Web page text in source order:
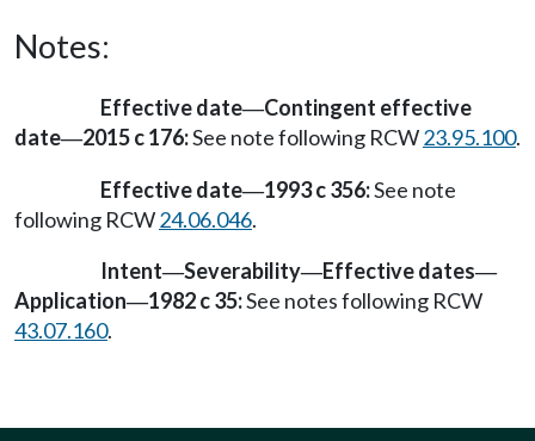
Notes:
Effective date—Contingent effective
date—2015 c 176:See note following RCW23.95.100.
Effective date—1993 c 356:See note
following RCW24.06.046.
Intent—Severability—Effective dates—
Application—1982 c 35:See notes following RCW
43.07.160.